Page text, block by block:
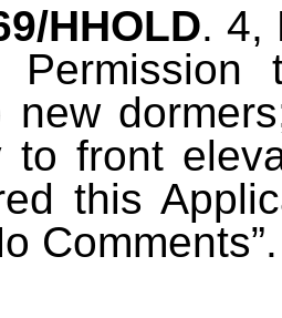
HHOLD. 4,
new
to front
this
Comments”.